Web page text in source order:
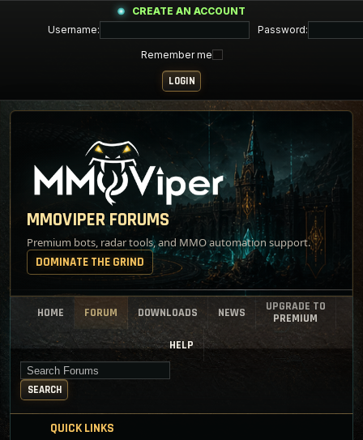
CREATE AN ACCOUNT
Username:
Password:
Remember me
MMOVIPER FORUMS
Premium bots, radar tools, and MMO automation support.
DOMINATE THE GRIND
HOME FORUM DOWNLOADS NEWS
UPGRADE TO
PREMIUM
HELP
Search for keywords
SEARCH
QUICK LINKS